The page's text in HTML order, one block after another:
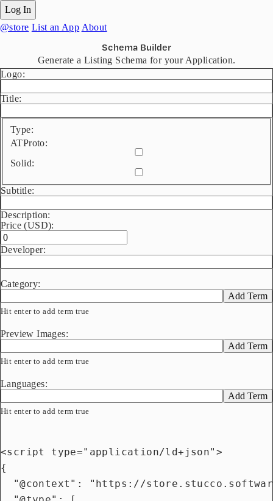
Log In
@store List an App About
Schema Builder
Generate a Listing Schema for your Application.
Logo:
Title:
Type:
ATProto:
Solid:
Subtitle:
Description:
Price (USD):
Developer:
Category:
Add Term
Hit enter to add term true
Preview Images:
Add Term
Hit enter to add term true
Languages:
Add Term
Hit enter to add term true
<script type="application/ld+json">
{
"@context": "https://